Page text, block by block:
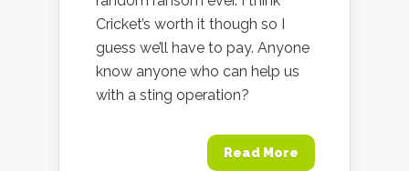
Cricket’s worth it though so I
guess we’ll have to pay. Anyone
know anyone who can help us
with a sting operation?
Read More